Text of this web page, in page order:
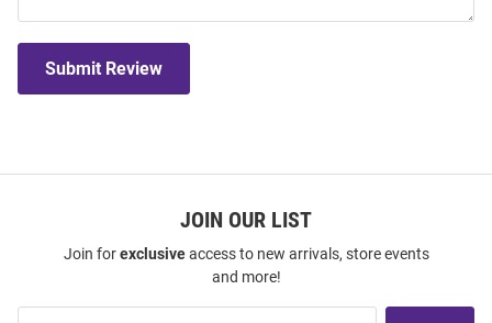
Submit Review
JOIN OUR LIST
Join forexclusiveaccess to new arrivals, store events
and more!